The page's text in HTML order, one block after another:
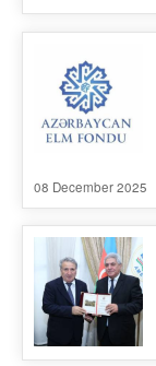
08 December 2025